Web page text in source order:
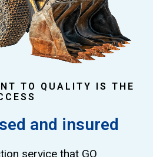
TO QUALITY IS THE
and insured
service that GO